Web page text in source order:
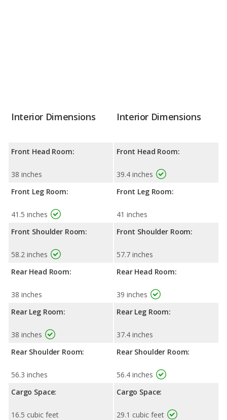
Interior Dimensions
Front Head Room:
38 inches
Front Leg Room:
41.5 inches
Front Shoulder Room:
58.2 inches
Rear Head Room:
38 inches
Rear Leg Room:
38 inches
Rear Shoulder Room:
56.3 inches
Cargo Space:
16.5 cubic feet
Interior Dimensions
Front Head Room:
39.4 inches
Front Leg Room:
41 inches
Front Shoulder Room:
57.7 inches
Rear Head Room:
39 inches
Rear Leg Room:
37.4 inches
Rear Shoulder Room:
56.4 inches
Cargo Space:
29.1 cubic feet